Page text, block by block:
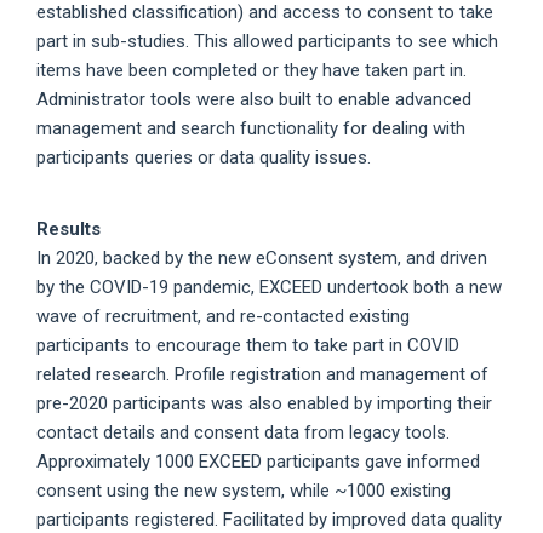
established classification) and access to consent to take
part in sub-studies. This allowed participants to see which
items have been completed or they have taken part in.
Administrator tools were also built to enable advanced
management and search functionality for dealing with
participants queries or data quality issues.
Results
In 2020, backed by the new eConsent system, and driven
by the COVID-19 pandemic, EXCEED undertook both a new
wave of recruitment, and re-contacted existing
participants to encourage them to take part in COVID
related research. Profile registration and management of
pre-2020 participants was also enabled by importing their
contact details and consent data from legacy tools.
Approximately 1000 EXCEED participants gave informed
consent using the new system, while ~1000 existing
participants registered. Facilitated by improved data quality